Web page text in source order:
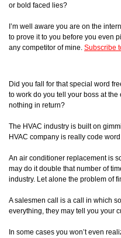
or bold faced lies?
I’m well aware you are on the
to prove it to you before you even
any competitor of mine. Subscribe
Did you fall for that special word
to work do you tell your boss at
nothing in return?
The HVAC industry is built on
HVAC company is really code
An air conditioner replacement is
may do it double that number of
industry. Let alone the problem of
A salesmen call is a call in which
everything, they may tell you your
In some cases you won’t even